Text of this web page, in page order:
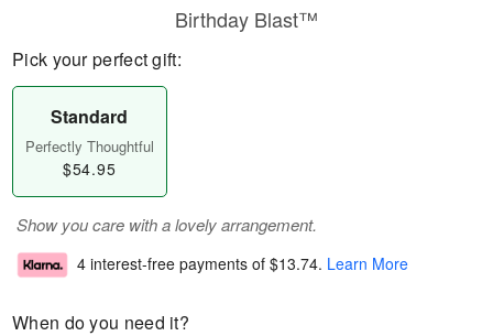
Birthday Blast™
Pick your perfect gift:
Standard
Perfectly Thoughtful
$54.95
Show you care with a lovely arrangement.
4 interest-free payments of $13.74. Learn More
When do you need it?